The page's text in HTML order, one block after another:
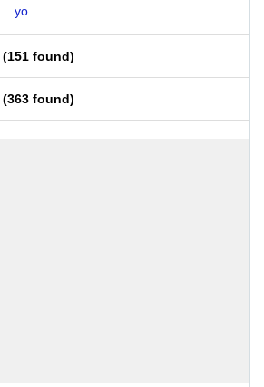
yo
(151 found)
(363 found)